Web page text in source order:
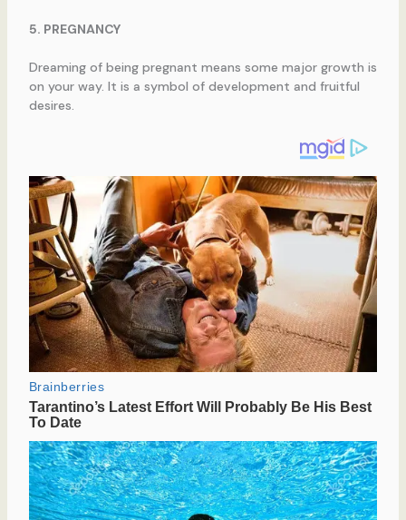
5. PREGNANCY
Dreaming of being pregnant means some major growth is
on your way. It is a symbol of development and fruitful
desires.